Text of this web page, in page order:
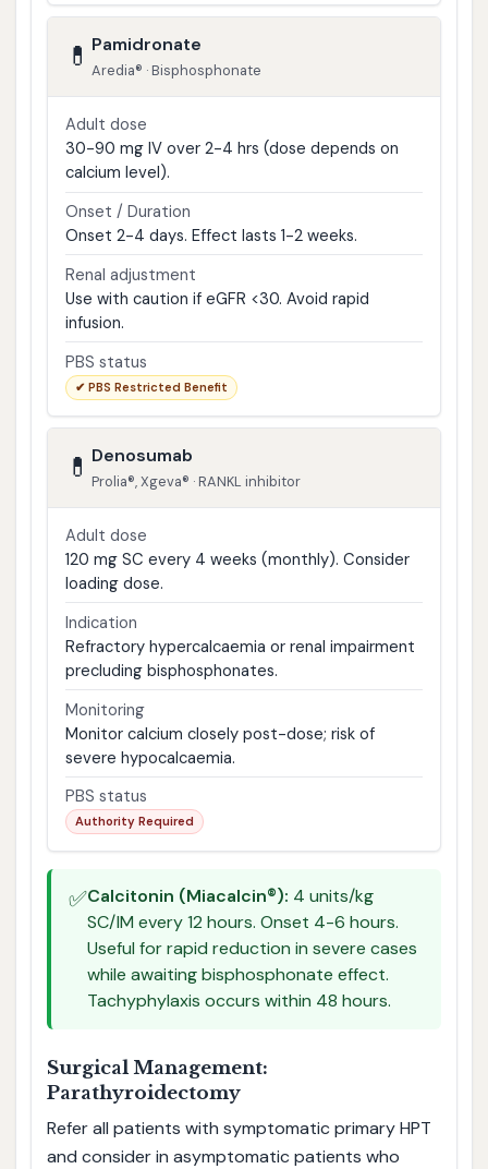
💊 Pamidronate
Aredia® · Bisphosphonate
Adult dose
30-90 mg IV over 2-4 hrs (dose depends on
calcium level).
Onset / Duration
Onset 2-4 days. Effect lasts 1-2 weeks.
Renal adjustment
Use with caution if eGFR <30. Avoid rapid
infusion.
PBS status
✔ PBS Restricted Benefit
💊 Denosumab
Prolia®, Xgeva® · RANKL inhibitor
Adult dose
120 mg SC every 4 weeks (monthly). Consider
loading dose.
Indication
Refractory hypercalcaemia or renal impairment
precluding bisphosphonates.
Monitoring
Monitor calcium closely post-dose; risk of
severe hypocalcaemia.
PBS status
Authority Required
✅Calcitonin (Miacalcin®): 4 units/kg
SC/IM every 12 hours. Onset 4-6 hours.
Useful for rapid reduction in severe cases
while awaiting bisphosphonate effect.
Tachyphylaxis occurs within 48 hours.
Surgical Management:
Parathyroidectomy
Refer all patients with symptomatic primary HPT
and consider in asymptomatic patients who